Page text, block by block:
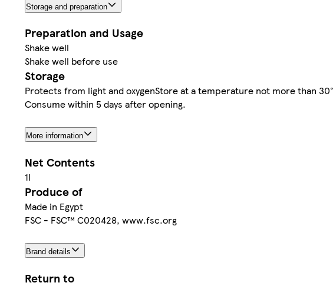
Storage and preparation
Preparation and Usage
Shake well
Shake well before use
Storage
Protects from light and oxygenStore at a temperature not more than
Consume within 5 days after opening.
More information
Net Contents
1l
Produce of
Made in Egypt
FSC - FSC™ C020428, www.fsc.org
Brand details
Return to